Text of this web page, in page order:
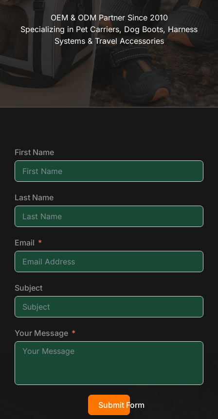
OEM & ODM Partner Since 2010
Specializing in Pet Carriers, Dog Boots, Harness
Systems & Travel Accessories
First Name
Last Name
Email
Subject
Your Message
Submit Form